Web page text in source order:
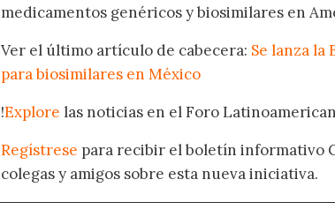
medicamentos genéricos y biosimilares en
Ver el último artículo de cabecera: Se lanza
para biosimilares en México
!Explore las noticias en el Foro
Regístrese para recibir el boletín informativo
colegas y amigos sobre esta nueva iniciativa.